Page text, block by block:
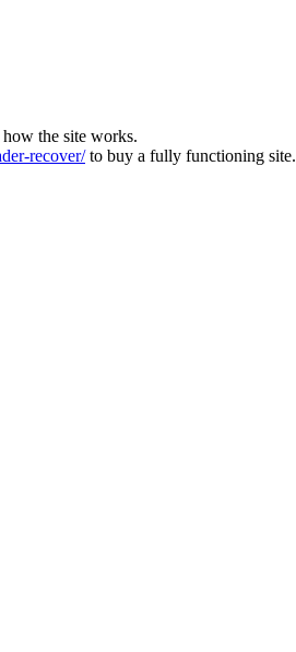
the site works.
recover/to buy a fully functioning site.